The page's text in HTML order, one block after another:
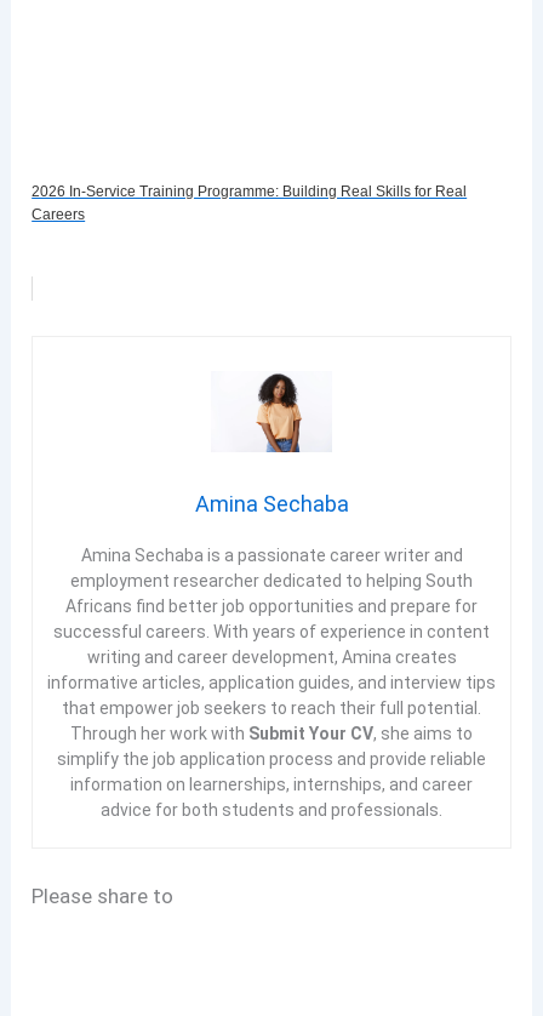
2026 In-Service Training Programme: Building Real Skills for Real
Careers
Amina Sechaba
Amina Sechaba is a passionate career writer and
employment researcher dedicated to helping South
Africans find better job opportunities and prepare for
successful careers. With years of experience in content
writing and career development, Amina creates
informative articles, application guides, and interview tips
that empower job seekers to reach their full potential.
Through her work with Submit Your CV, she aims to
simplify the job application process and provide reliable
information on learnerships, internships, and career
advice for both students and professionals.
Please share to